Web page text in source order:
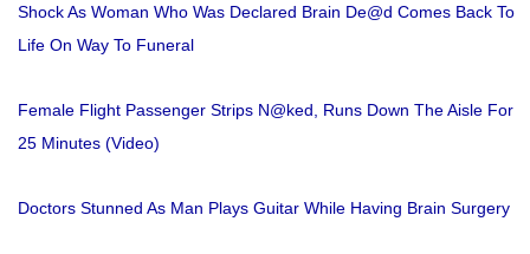
Shock As Woman Who Was Declared Brain De@d Comes Back To
Life On Way To Funeral
Female Flight Passenger Strips N@ked, Runs Down The Aisle For
25 Minutes (Video)
Doctors Stunned As Man Plays Guitar While Having Brain Surgery